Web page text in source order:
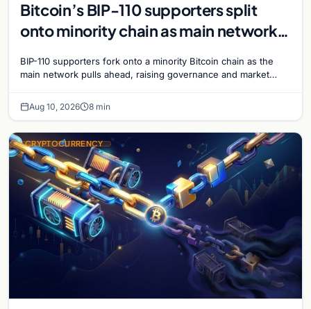
Bitcoin’s BIP-110 supporters split
onto minority chain as main network
BIP-110 supporters fork onto a minority Bitcoin chain as the
main network pulls ahead, raising governance and market
Aug 10, 2026 8 min
CRYPTOCURRENCY